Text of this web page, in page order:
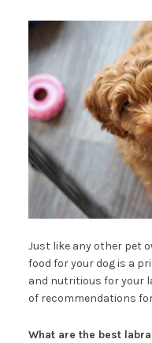
Just like any other pet
food for your dog is a
and nutritious for your
of recommendations
What are the best